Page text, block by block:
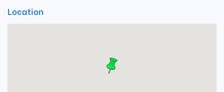
Location